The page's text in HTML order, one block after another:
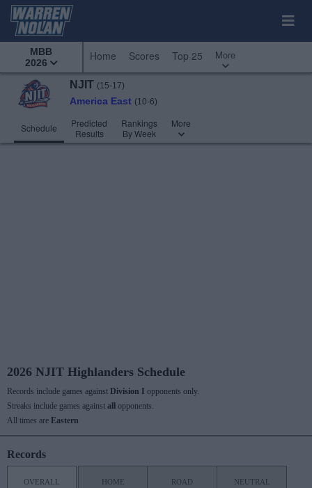
MBB
2026
Home Scores Top 25 More
NJIT (15-17)
America East (10-6)
Schedule
Predicted
Results
Rankings
By Week
More
2026 NJIT Highlanders Schedule
Records include games against Division I opponents only.
Streaks include games against all
opponents.
All times are Eastern
Records
OVERALL HOME ROAD NEUTRAL